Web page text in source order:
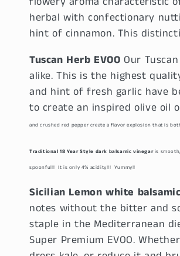
l
e
c
t
i
o
n
:
herbal with confectionary
hint of cinnamon. This
Tuscan Herb EVOO Our
alike. This is the highest
and hint of fresh garlic have
to create an inspired olive
and crushed red pepper create a flavor explosion that is
Traditional 18 Year Style dark balsamic vinegaris
spoonful!! It is only 4% acidity!!! Yummy!!
Sicilian Lemon white
notes without the bitter and
staple in the Mediterranean
Super Premium EVOO.